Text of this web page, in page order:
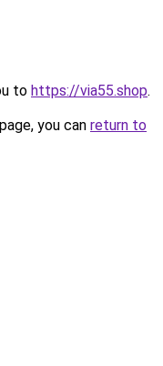
to https://via55.shop.
you can return to